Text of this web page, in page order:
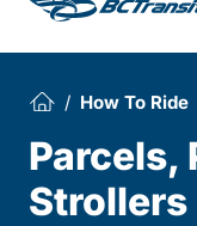
How To Ride
Parcels,
Strollers